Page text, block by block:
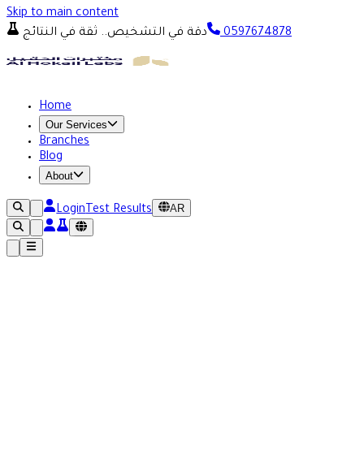
Skip to main content
دقة في التشخيص.. ثقة في النتائج
0597674878
Home
Our Services
Branches
Blog
About
LoginTest Results AR